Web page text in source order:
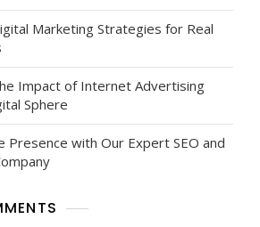
Marketing Strategies for Real
Impact of Internet Advertising
Sphere
Presence with Our Expert SEO and